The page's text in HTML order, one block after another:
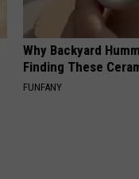
Why Backyard
Finding These
FUNFANY